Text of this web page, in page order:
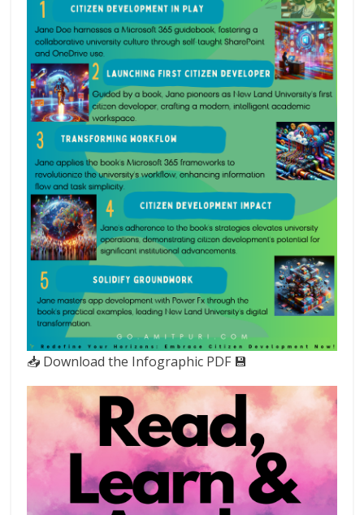
📥 Download the Infographic PDF 💾